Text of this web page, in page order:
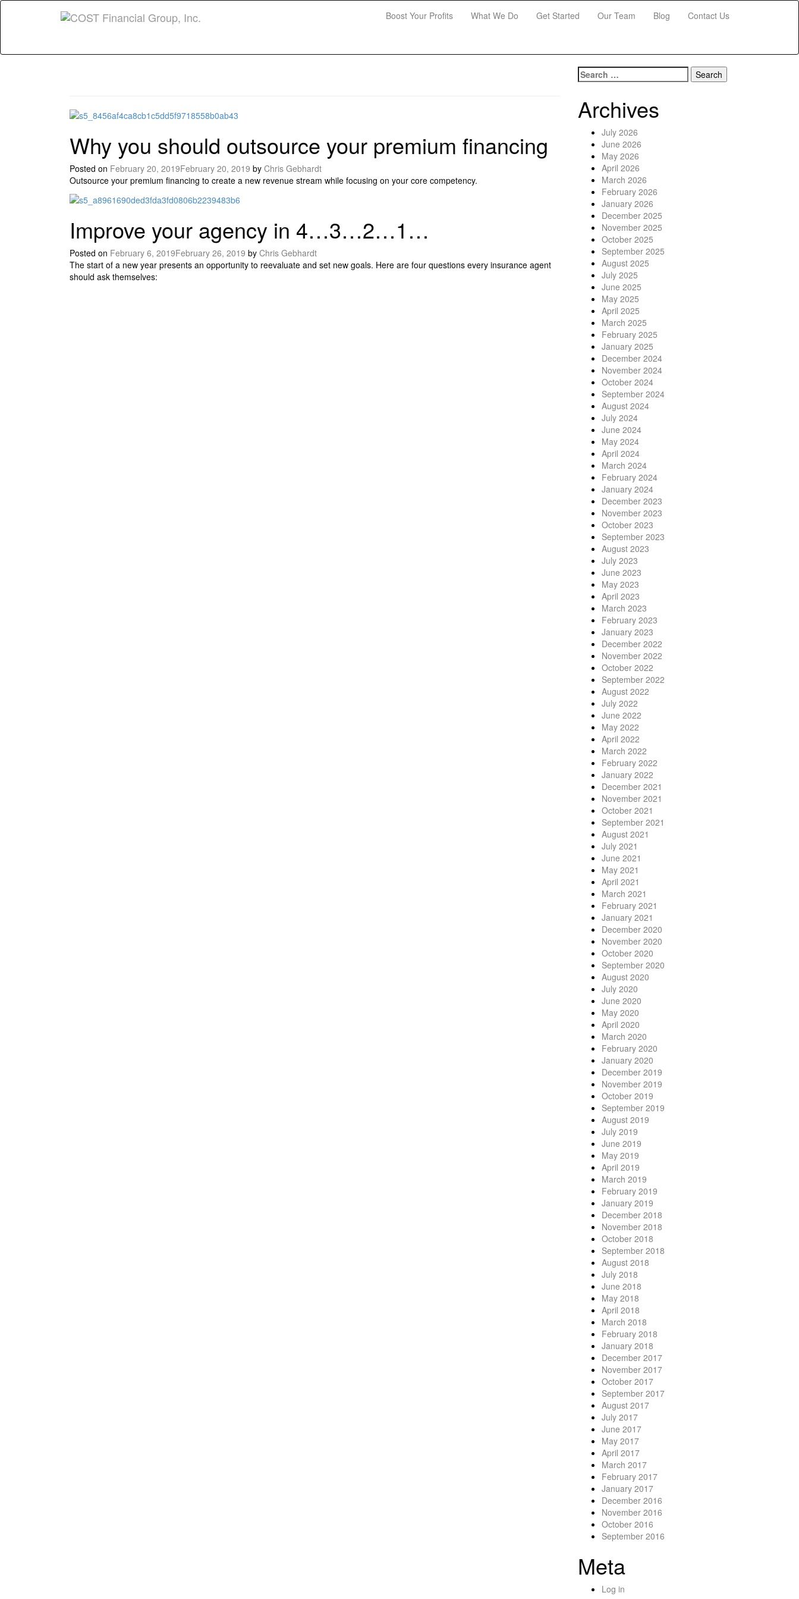
Boost Your Profits What We Do Get Started Our Team Blog Contact Us
Why you should outsource your premium financing
Posted on February 20, 2019February 20, 2019 by Chris Gebhardt
Outsource your premium financing to create a new revenue stream while focusing on your core competency.
Improve your agency in 4…3…2…1…
Posted on February 6, 2019February 26, 2019 by Chris Gebhardt
The start of a new year presents an opportunity to reevaluate and set new goals. Here are four questions every insurance agent
should ask themselves:
Search for:
Archives
July 2026
June 2026
May 2026
April 2026
March 2026
February 2026
January 2026
December 2025
November 2025
October 2025
September 2025
August 2025
July 2025
June 2025
May 2025
April 2025
March 2025
February 2025
January 2025
December 2024
November 2024
October 2024
September 2024
August 2024
July 2024
June 2024
May 2024
April 2024
March 2024
February 2024
January 2024
December 2023
November 2023
October 2023
September 2023
August 2023
July 2023
June 2023
May 2023
April 2023
March 2023
February 2023
January 2023
December 2022
November 2022
October 2022
September 2022
August 2022
July 2022
June 2022
May 2022
April 2022
March 2022
February 2022
January 2022
December 2021
November 2021
October 2021
September 2021
August 2021
July 2021
June 2021
May 2021
April 2021
March 2021
February 2021
January 2021
December 2020
November 2020
October 2020
September 2020
August 2020
July 2020
June 2020
May 2020
April 2020
March 2020
February 2020
January 2020
December 2019
November 2019
October 2019
September 2019
August 2019
July 2019
June 2019
May 2019
April 2019
March 2019
February 2019
January 2019
December 2018
November 2018
October 2018
September 2018
August 2018
July 2018
June 2018
May 2018
April 2018
March 2018
February 2018
January 2018
December 2017
November 2017
October 2017
September 2017
August 2017
July 2017
June 2017
May 2017
April 2017
March 2017
February 2017
January 2017
December 2016
November 2016
October 2016
September 2016
Meta
Log in